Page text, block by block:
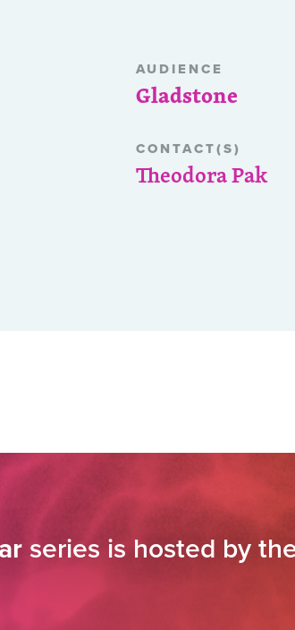
AUDIENCE
Gladstone
CONTACT(S)
Theodora Pak
series is hosted by